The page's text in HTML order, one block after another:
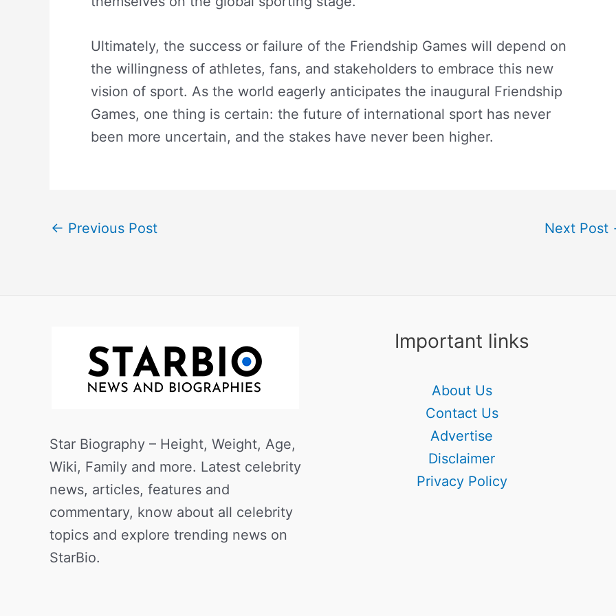
Ultimately, the success or failure of the Friendship Games will depend on
the willingness of athletes, fans, and stakeholders to embrace this new
vision of sport. As the world eagerly anticipates the inaugural Friendship
Games, one thing is certain: the future of international sport has never
been more uncertain, and the stakes have never been higher.
← Previous Post Next Post
Star Biography – Height, Weight, Age,
Wiki, Family and more. Latest celebrity
news, articles, features and
commentary, know about all celebrity
topics and explore trending news on
StarBio.
Important links
About Us
Contact Us
Advertise
Disclaimer
Privacy Policy